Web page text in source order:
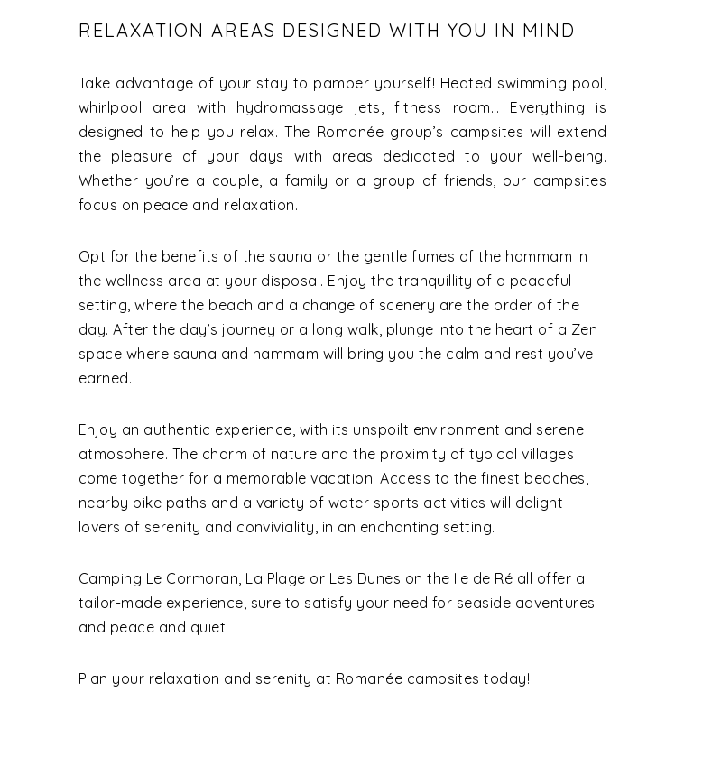
RELAXATION AREAS DESIGNED WITH YOU IN MIND
Take advantage of your stay to pamper yourself! Heated swimming pool,
whirlpool area with hydromassage jets, fitness room… Everything is
designed to help you relax. The Romanée group’s campsites will extend
the pleasure of your days with areas dedicated to your well-being.
Whether you’re a couple, a family or a group of friends, our campsites
focus on peace and relaxation.
Opt for the benefits of the sauna or the gentle fumes of the hammam in
the wellness area at your disposal. Enjoy the tranquillity of a peaceful
setting, where the beach and a change of scenery are the order of the
day. After the day’s journey or a long walk, plunge into the heart of a Zen
space where sauna and hammam will bring you the calm and rest you’ve
earned.
Enjoy an authentic experience, with its unspoilt environment and serene
atmosphere. The charm of nature and the proximity of typical villages
come together for a memorable vacation. Access to the finest beaches,
nearby bike paths and a variety of water sports activities will delight
lovers of serenity and conviviality, in an enchanting setting.
Camping Le Cormoran, La Plage or Les Dunes on the Ile de Ré all offer a
tailor-made experience, sure to satisfy your need for seaside adventures
and peace and quiet.
Plan your relaxation and serenity at Romanée campsites today!